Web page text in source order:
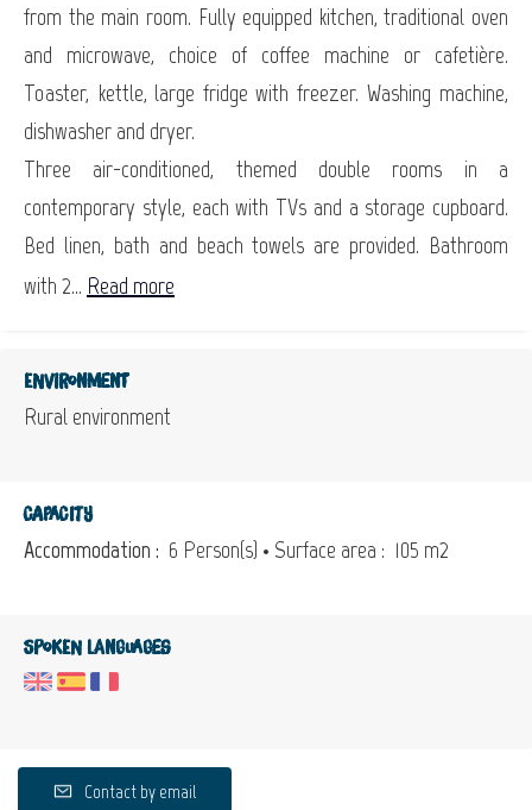
from the main room. Fully equipped kitchen, traditional oven
and microwave, choice of coffee machine or cafetière.
Toaster, kettle, large fridge with freezer. Washing machine,
dishwasher and dryer.
Three air-conditioned, themed double rooms in a
contemporary style, each with TVs and a storage cupboard.
Bed linen, bath and beach towels are provided. Bathroom
with 2... Read more
Environment
Rural environment
Capacity
Accommodation : 6 Person(s) • Surface area : 105 m2
Spoken languages
Contact by email